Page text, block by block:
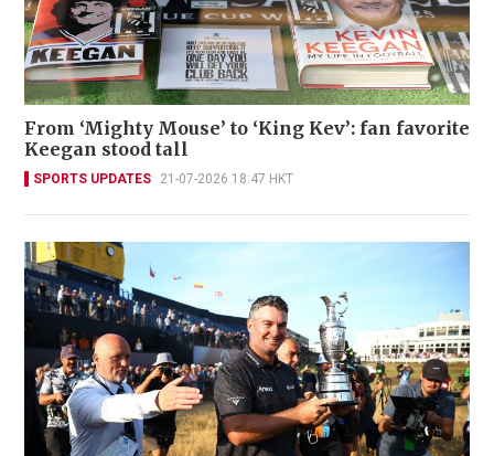
From ‘Mighty Mouse’ to ‘King Kev’: fan favorite
Keegan stood tall
SPORTS UPDATES 21-07-2026 18:47 HKT